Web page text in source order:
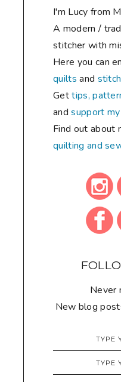
I'm Lucy from
A modern /
stitcher with
Here you can
quilts and
Gettips,
andsupport
Find out about
quilting and
Never
New blog